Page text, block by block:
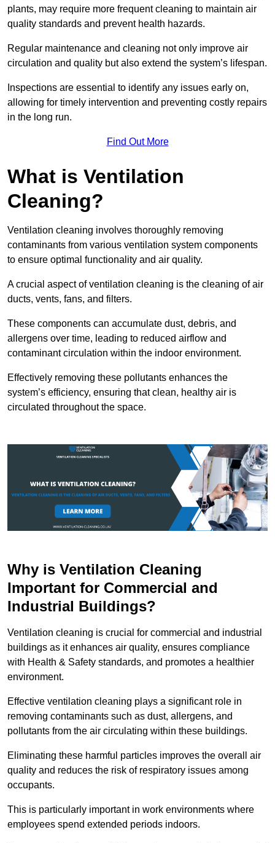
plants, may require more frequent cleaning to maintain air
quality standards and prevent health hazards.
Regular maintenance and cleaning not only improve air
circulation and quality but also extend the system’s lifespan.
Inspections are essential to identify any issues early on,
allowing for timely intervention and preventing costly repairs
in the long run.
Find Out More
What is Ventilation
Cleaning?
Ventilation cleaning involves thoroughly removing
contaminants from various ventilation system components
to ensure optimal functionality and air quality.
A crucial aspect of ventilation cleaning is the cleaning of air
ducts, vents, fans, and filters.
These components can accumulate dust, debris, and
allergens over time, leading to reduced airflow and
contaminant circulation within the indoor environment.
Effectively removing these pollutants enhances the
system’s efficiency, ensuring that clean, healthy air is
circulated throughout the space.
Why is Ventilation Cleaning
Important for Commercial and
Industrial Buildings?
Ventilation cleaning is crucial for commercial and industrial
buildings as it enhances air quality, ensures compliance
with Health & Safety standards, and promotes a healthier
environment.
Effective ventilation cleaning plays a significant role in
removing contaminants such as dust, allergens, and
pollutants from the air circulating within these buildings.
Eliminating these harmful particles improves the overall air
quality and reduces the risk of respiratory issues among
occupants.
This is particularly important in work environments where
employees spend extended periods indoors.